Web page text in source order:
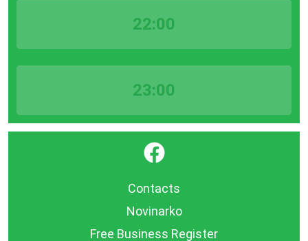
22:00
23:00
}
Contacts
Novinarko
Free Business Register